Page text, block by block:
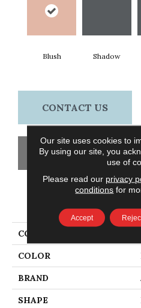
Blush Shadow
CONTACT US
GET
PRODUCT
COLLECTION
COLOR
BRAND
SHAPE
Our site uses cookies to
By using our site, you
use of
Please read our privacy
conditions for
Accept